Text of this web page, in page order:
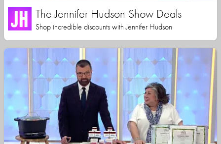
The Jennifer Hudson Show Deals
Shop incredible discounts with Jennifer Hudson